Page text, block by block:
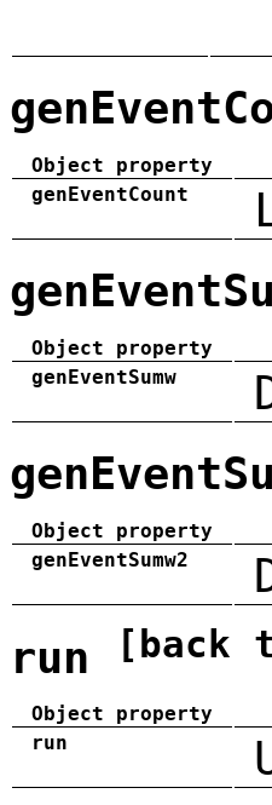
Object property
genEventCount
Object property
genEventSumw
Object property
genEventSumw2
run [back
Object property
run